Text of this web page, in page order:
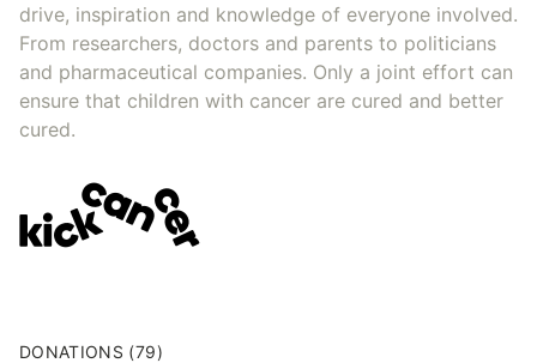
drive, inspiration and knowledge of everyone involved.
From researchers, doctors and parents to politicians
and pharmaceutical companies. Only a joint effort can
ensure that children with cancer are cured and better
cured.
DONATIONS (79)